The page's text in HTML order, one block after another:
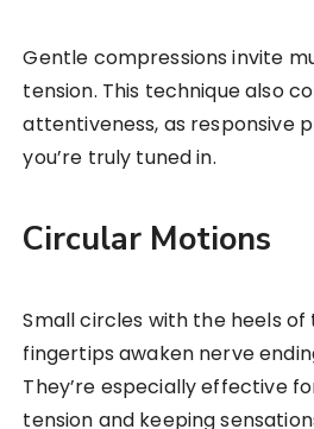
Gentle compressions invite
tension. This technique also
attentiveness, as responsive
you’re truly tuned in.
Circular Motions
Small circles with the heels of
fingertips awaken nerve
They’re especially effective
tension and keeping